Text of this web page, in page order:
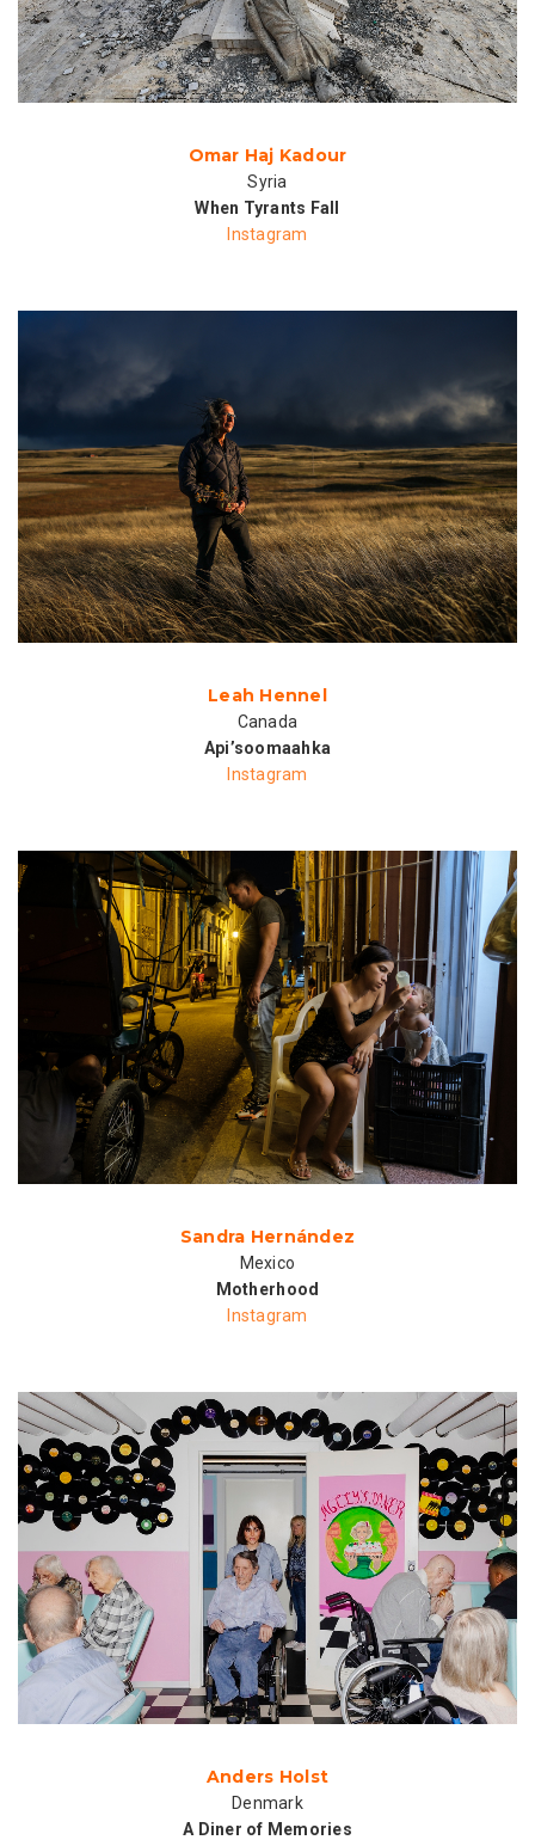
Omar Haj Kadour
Syria
When Tyrants Fall
Instagram
Leah Hennel
Canada
Api’soomaahka
Instagram
Sandra Hernández
Mexico
Motherhood
Instagram
Anders Holst
Denmark
A Diner of Memories